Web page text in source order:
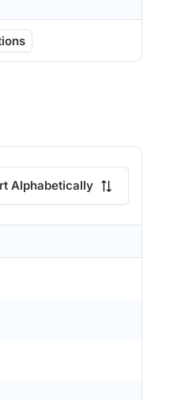
Alphabetically